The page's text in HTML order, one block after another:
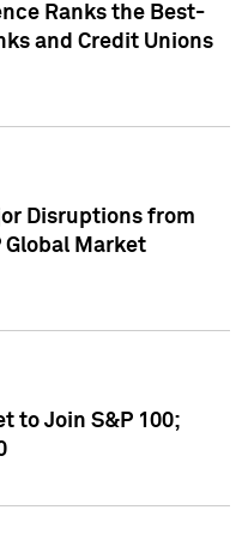
Ranks the Best-
and Credit Unions
Disruptions from
Global Market
to Join S&P 100;